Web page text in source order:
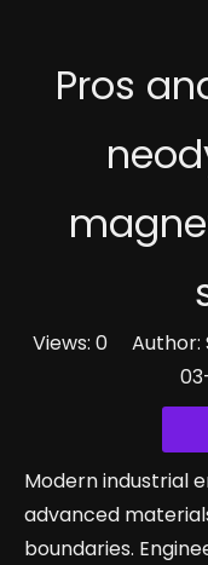
Pros
Views: 0 Author:
Modern industrial
advanced
boundaries.